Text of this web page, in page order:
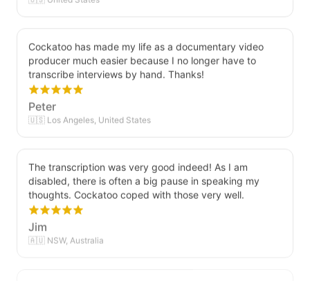
Cockatoo has made my life as a documentary video
producer much easier because I no longer have to
transcribe interviews by hand. Thanks!
Peter
🇺🇸 Los Angeles, United States
The transcription was very good indeed! As I am
disabled, there is often a big pause in speaking my
thoughts. Cockatoo coped with those very well.
Jim
🇦🇺 NSW, Australia